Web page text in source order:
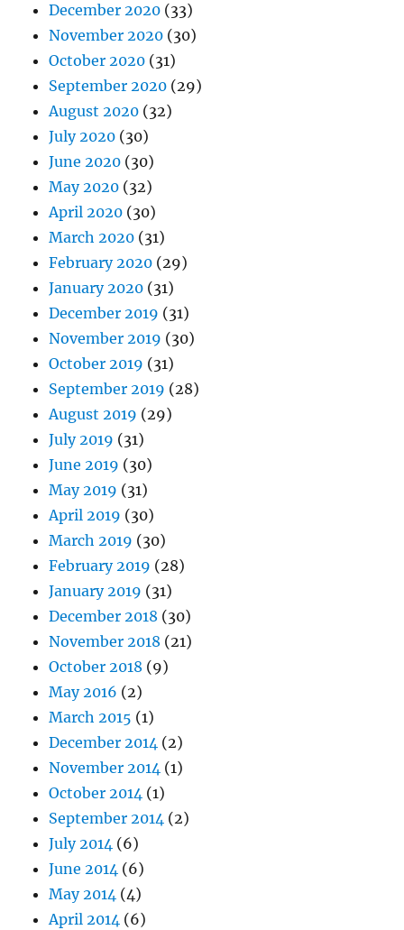
December 2020 (33)
November 2020 (30)
October 2020 (31)
September 2020 (29)
August 2020 (32)
July 2020 (30)
June 2020 (30)
May 2020 (32)
April 2020 (30)
March 2020 (31)
February 2020 (29)
January 2020 (31)
December 2019 (31)
November 2019 (30)
October 2019 (31)
September 2019 (28)
August 2019 (29)
July 2019 (31)
June 2019 (30)
May 2019 (31)
April 2019 (30)
March 2019 (30)
February 2019 (28)
January 2019 (31)
December 2018 (30)
November 2018 (21)
October 2018 (9)
May 2016 (2)
March 2015 (1)
December 2014 (2)
November 2014 (1)
October 2014 (1)
September 2014 (2)
July 2014 (6)
June 2014 (6)
May 2014 (4)
April 2014 (6)